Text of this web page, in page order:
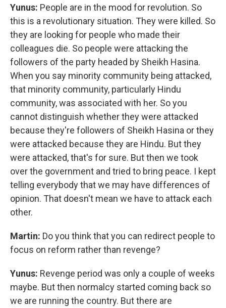
Yunus: People are in the mood for revolution. So
this is a revolutionary situation. They were killed. So
they are looking for people who made their
colleagues die. So people were attacking the
followers of the party headed by Sheikh Hasina.
When you say minority community being attacked,
that minority community, particularly Hindu
community, was associated with her. So you
cannot distinguish whether they were attacked
because they're followers of Sheikh Hasina or they
were attacked because they are Hindu. But they
were attacked, that's for sure. But then we took
over the government and tried to bring peace. I kept
telling everybody that we may have differences of
opinion. That doesn't mean we have to attack each
other.
Martin: Do you think that you can redirect people to
focus on reform rather than revenge?
Yunus: Revenge period was only a couple of weeks
maybe. But then normalcy started coming back so
we are running the country. But there are